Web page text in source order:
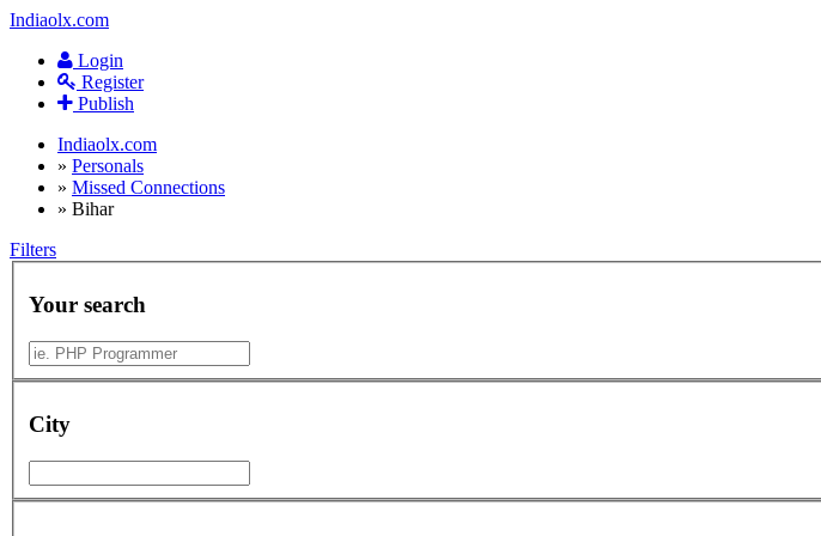
Indiaolx.com
Login
Register
Publish
Indiaolx.com
» Personals
» Missed Connections
» Bihar
Filters
Your search
City